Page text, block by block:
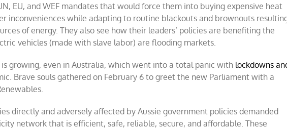
EU, and WEF mandates that would force them into buying expensive heat
inconveniences while adapting to routine blackouts and brownouts
of energy. They also see how their leaders’ policies are benefiting the
vehicles (made with slave labor) are flooding markets.
growing, even in Australia, which went into a total panic with lockdowns
Brave souls gathered on February 6 to greet the new Parliament with a
directly and adversely affected by Aussie government policies demanded
network that is efficient, safe, reliable, secure, and affordable. These